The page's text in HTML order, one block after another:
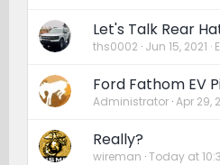
Let's Talk Rear
ths0002 Jun 15, 2021
Ford Fathom EV
Administrator Apr 29,
Really?
wireman Today at